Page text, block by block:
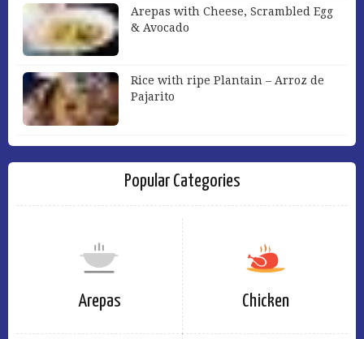
Arepas with Cheese, Scrambled Egg
& Avocado
Rice with ripe Plantain – Arroz de
Pajarito
Popular Categories
Arepas Chicken